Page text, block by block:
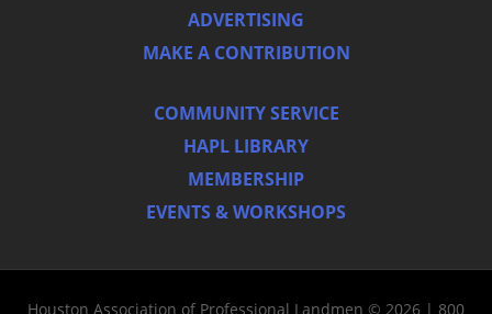
ADVERTISING
MAKE A CONTRIBUTION
COMMUNITY SERVICE
HAPL LIBRARY
MEMBERSHIP
EVENTS & WORKSHOPS
Houston Association of Professional Landmen © 2026 | 800